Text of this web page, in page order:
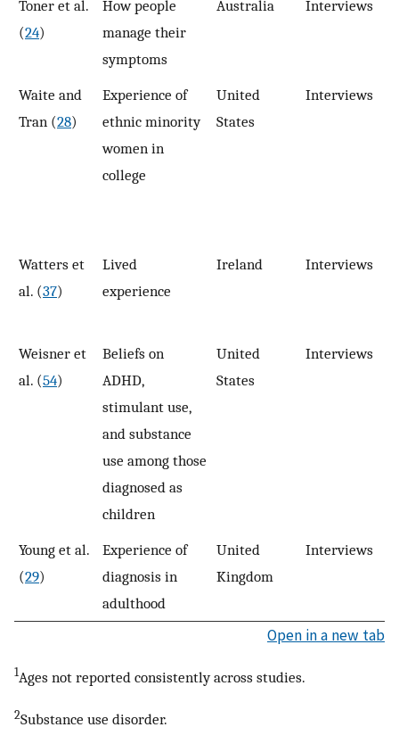
Toner et al.
(24)
How people
manage their
symptoms
Australia Interviews
Waite and
Tran (28)
Experience of
ethnic minority
women in
college
United
States
Interviews
Watters et
al. (37)
Lived
experience
Ireland Interviews
Weisner et
al. (54)
Beliefs on
ADHD,
stimulant use,
and substance
use among those
diagnosed as
children
United
States
Interviews
Young et al.
(29)
Experience of
diagnosis in
adulthood
United
Kingdom
Interviews
Open in a new tab
1Ages not reported consistently across studies.
2Substance use disorder.